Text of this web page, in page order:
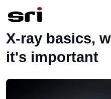
X-ray basics,
it's important